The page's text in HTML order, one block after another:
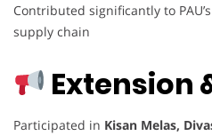
Contributed significantly to
supply chain
Extension
Participated in Kisan Melas,